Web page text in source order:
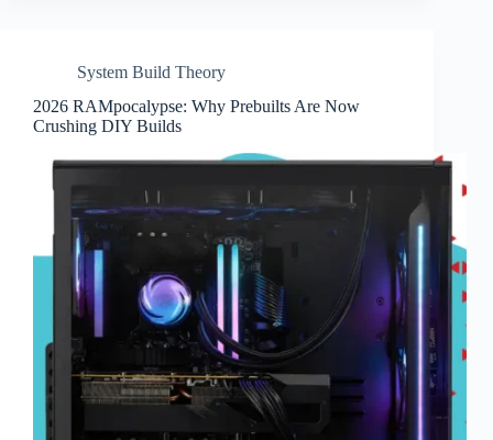
System Build Theory
2026 RAMpocalypse: Why Prebuilts Are Now
Crushing DIY Builds